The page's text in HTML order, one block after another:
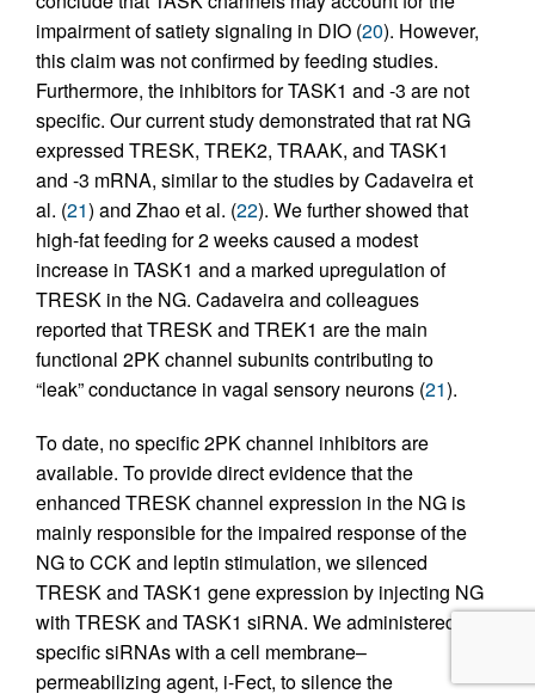
impairment of satiety signaling in DIO (20). However,
this claim was not confirmed by feeding studies.
Furthermore, the inhibitors for TASK1 and -3 are not
specific. Our current study demonstrated that rat NG
expressed TRESK, TREK2, TRAAK, and TASK1
and -3 mRNA, similar to the studies by Cadaveira et
al. (21) and Zhao et al. (22). We further showed that
high-fat feeding for 2 weeks caused a modest
increase in TASK1 and a marked upregulation of
TRESK in the NG. Cadaveira and colleagues
reported that TRESK and TREK1 are the main
functional 2PK channel subunits contributing to
“leak” conductance in vagal sensory neurons (21).
To date, no specific 2PK channel inhibitors are
available. To provide direct evidence that the
enhanced TRESK channel expression in the NG is
mainly responsible for the impaired response of the
NG to CCK and leptin stimulation, we silenced
TRESK and TASK1 gene expression by injecting NG
with TRESK and TASK1 siRNA. We administered
specific siRNAs with a cell membrane–
permeabilizing agent, i-Fect, to silence the